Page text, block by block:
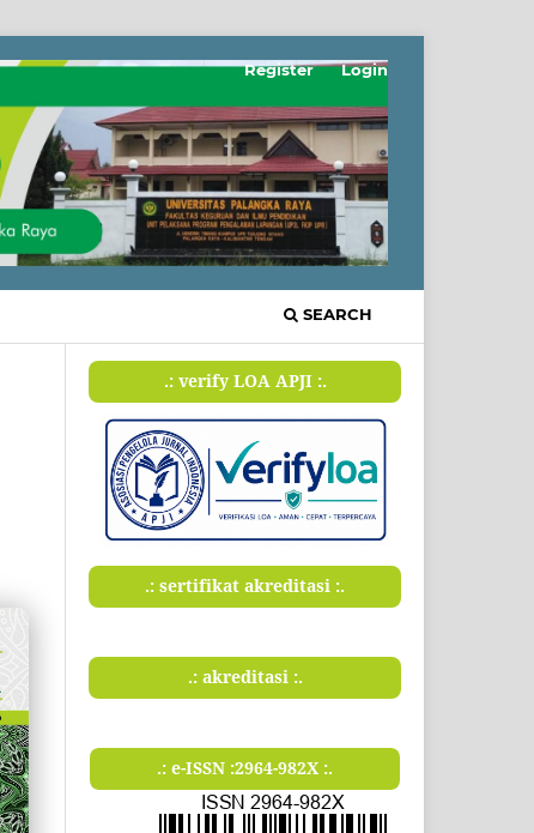
SEARCH
Register Login
.: verify LOA APJI :.
.: sertifikat akreditasi :.
.: akreditasi :.
.: e-ISSN :2964-982X :.